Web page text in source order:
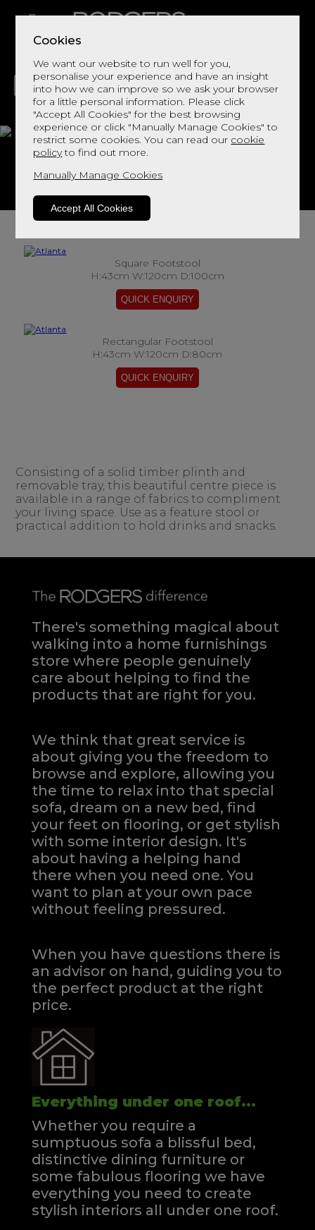
Cookies
We want our website to run well for you,
personalise your experience and have an insight
into how we can improve so we ask your browser
for a little personal information. Please click
"Accept All Cookies" for the best browsing
experience or click "Manually Manage Cookies" to
restrict some cookies. You can read our cookie
policyto find out more.
Manually Manage Cookies
Accept All Cookies
LIVING DINING DECOR BED
Atlanta
Square Footstool
H:43cm W:120cm D:100cm
Rectangular Footstool
H:43cm W:120cm D:80cm
Consisting of a solid timber plinth and
removable tray, this beautiful centre piece is
available in a range of fabrics to compliment
your living space. Use as a feature stool or
practical addition to hold drinks and snacks.
There's something magical about
walking into a home furnishings
store where people genuinely
care about helping to find the
products that are right for you.
We think that great service is
about giving you the freedom to
browse and explore, allowing you
the time to relax into that special
sofa, dream on a new bed, find
your feet on flooring, or get stylish
with some interior design. It's
about having a helping hand
there when you need one.You
want to plan at your own pace
without feeling pressured.
When you have questions there is
an advisor on hand, guiding you to
the perfect product at the right
price.
Everything under one roof...
Whether you require a
sumptuous sofa a blissful bed,
distinctive dining furniture or
some fabulous flooring we have
everything you need to create
stylish interiors all under one roof.